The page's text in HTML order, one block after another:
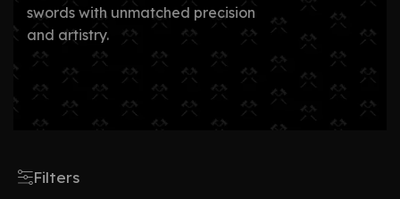
swords with unmatched precision
and artistry.
Filters